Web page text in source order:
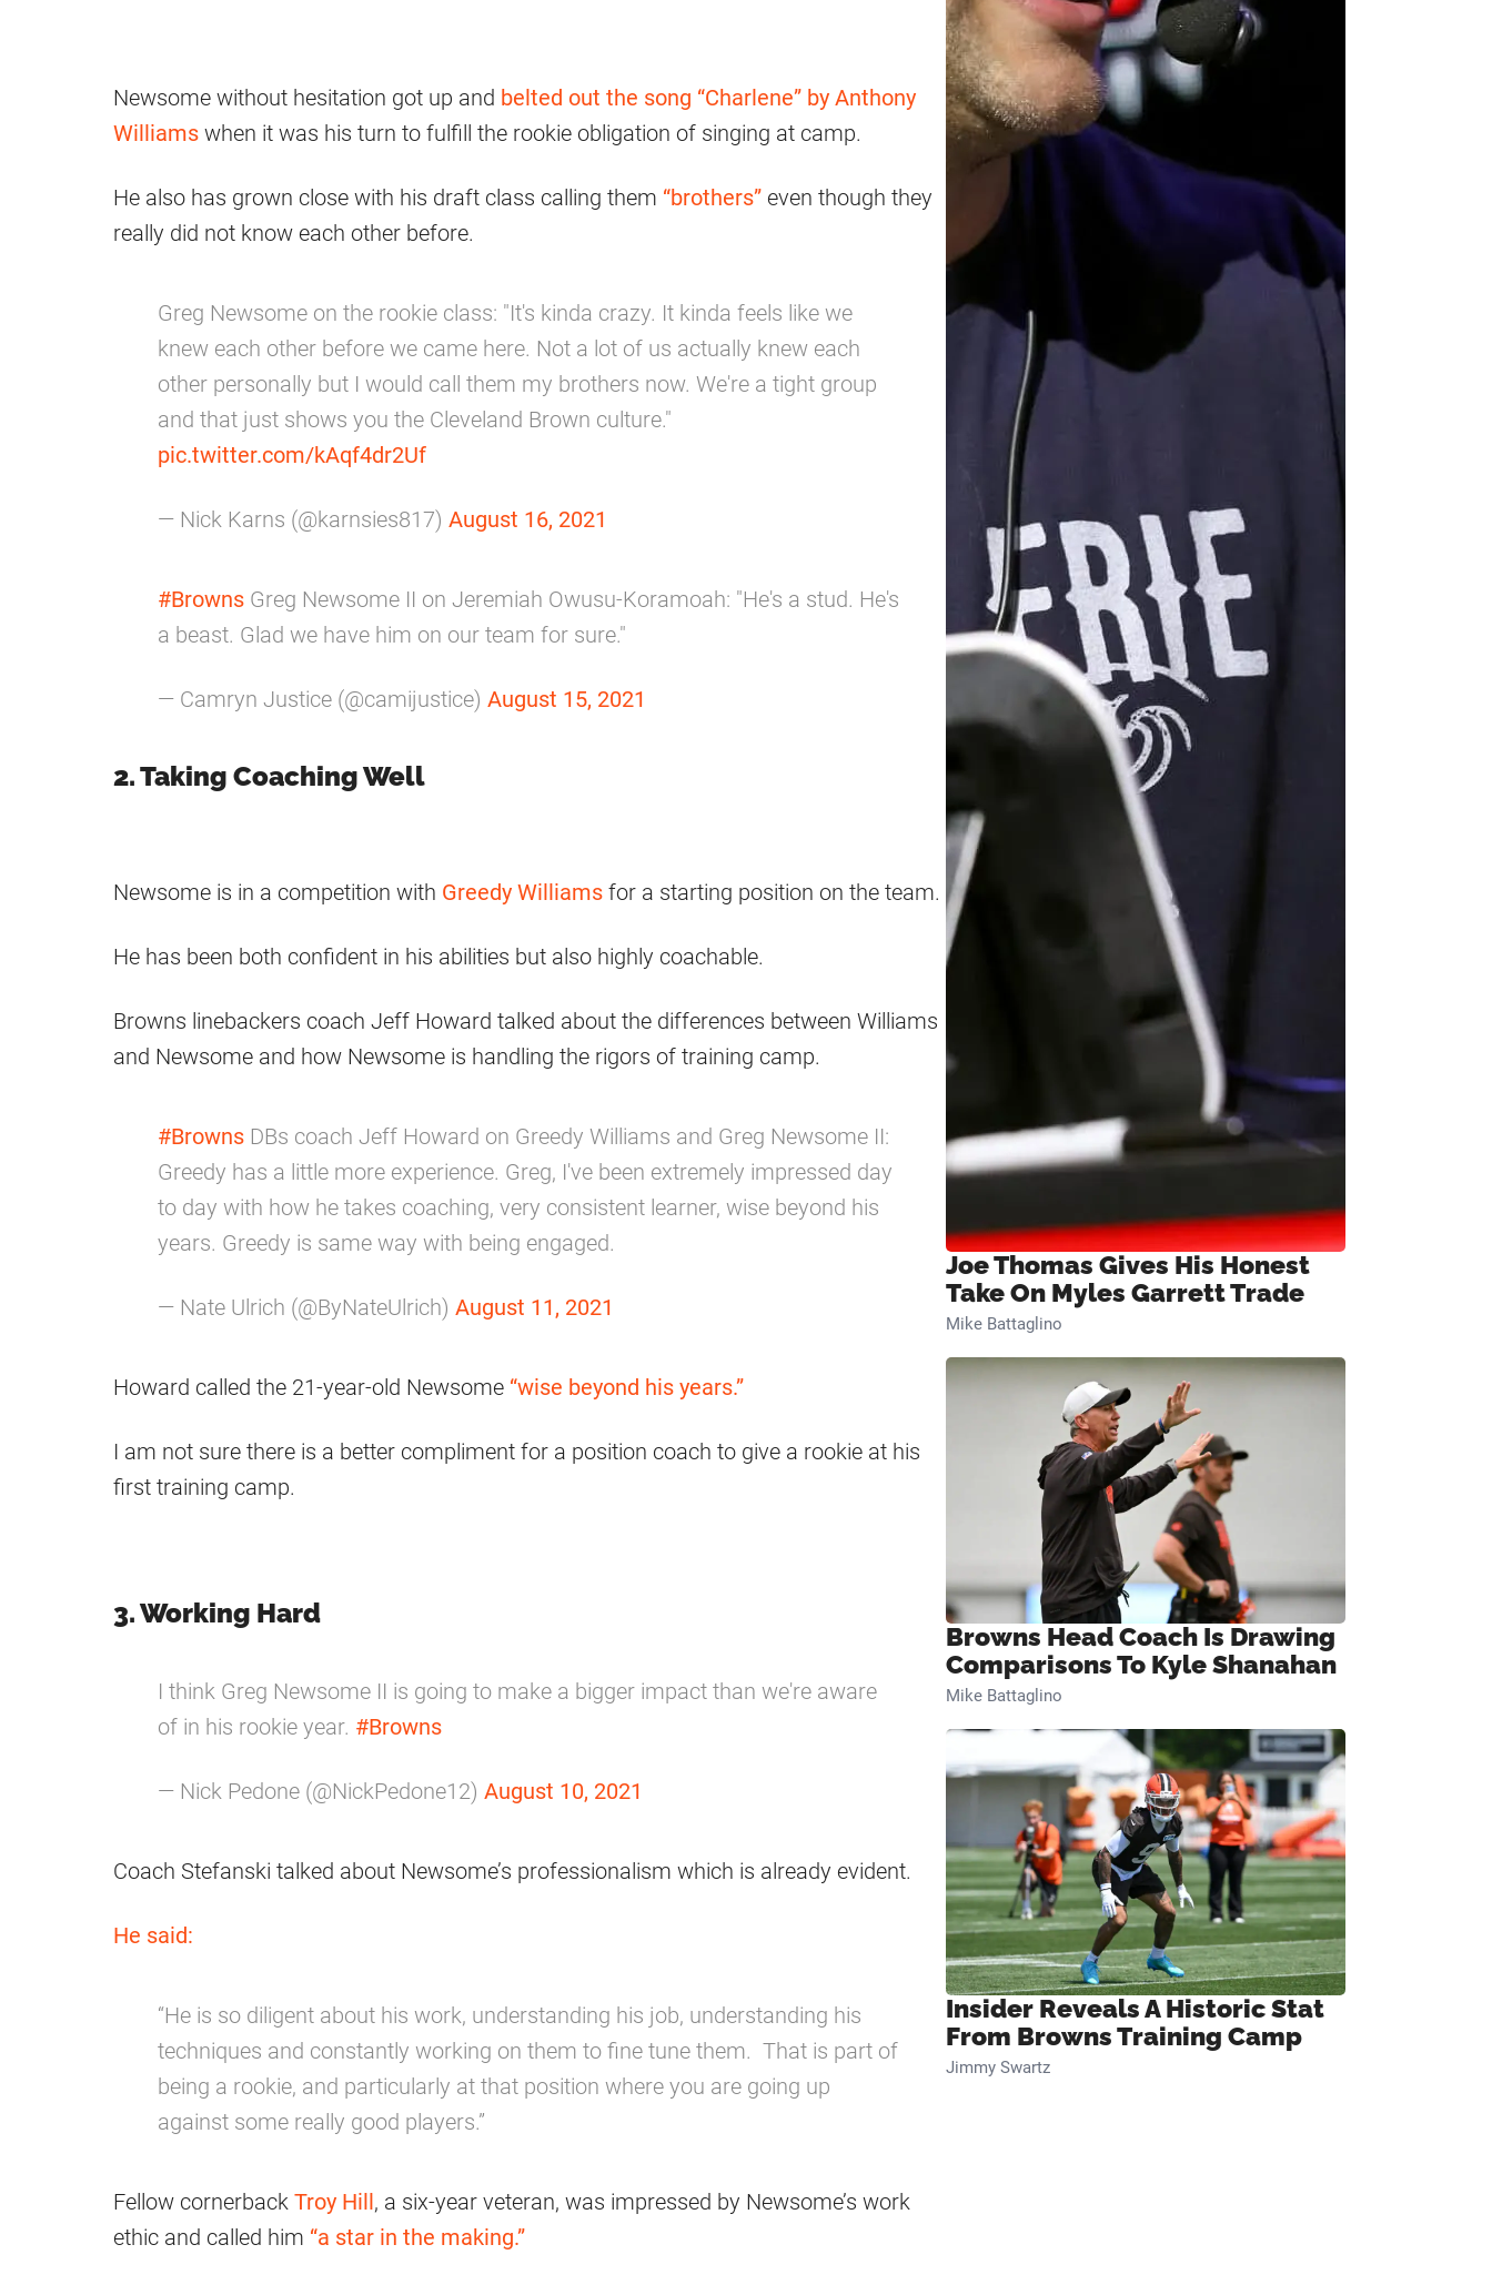
Newsome without hesitation got up and belted out the song “Charlene” by Anthony
Williams when it was his turn to fulfill the rookie obligation of singing at camp.
He also has grown close with his draft class calling them “brothers” even though they
really did not know each other before.
Greg Newsome on the rookie class: "It's kinda crazy. It kinda feels like we
knew each other before we came here. Not a lot of us actually knew each
other personally but I would call them my brothers now. We're a tight group
and that just shows you the Cleveland Brown culture."
pic.twitter.com/kAqf4dr2Uf
— Nick Karns (@karnsies817) August 16, 2021
#Browns Greg Newsome II on Jeremiah Owusu-Koramoah: "He's a stud. He's
a beast. Glad we have him on our team for sure."
— Camryn Justice (@camijustice) August 15, 2021
2. Taking Coaching Well
Newsome is in a competition with Greedy Williams for a starting position on the team.
He has been both confident in his abilities but also highly coachable.
Browns linebackers coach Jeff Howard talked about the differences between Williams
and Newsome and how Newsome is handling the rigors of training camp.
#Browns DBs coach Jeff Howard on Greedy Williams and Greg Newsome II:
Greedy has a little more experience. Greg, I've been extremely impressed day
to day with how he takes coaching, very consistent learner, wise beyond his
years. Greedy is same way with being engaged.
— Nate Ulrich (@ByNateUlrich) August 11, 2021
Howard called the 21-year-old Newsome “wise beyond his years.”
I am not sure there is a better compliment for a position coach to give a rookie at his
first training camp.
3. Working Hard
I think Greg Newsome II is going to make a bigger impact than we're aware
of in his rookie year. #Browns
— Nick Pedone (@NickPedone12) August 10, 2021
Coach Stefanski talked about Newsome’s professionalism which is already evident.
He said:
“He is so diligent about his work, understanding his job, understanding his
techniques and constantly working on them to fine tune them. That is part of
being a rookie, and particularly at that position where you are going up
against some really good players.”
Fellow cornerback Troy Hill, a six-year veteran, was impressed by Newsome’s work
ethic and called him “a star in the making.”
Joe Thomas Gives His Honest
Take On Myles Garrett Trade
Mike Battaglino
Browns Head Coach Is Drawing
Comparisons To Kyle Shanahan
Mike Battaglino
Insider Reveals A Historic Stat
From Browns Training Camp
Jimmy Swartz